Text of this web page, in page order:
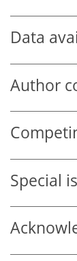
Data
Author
Special